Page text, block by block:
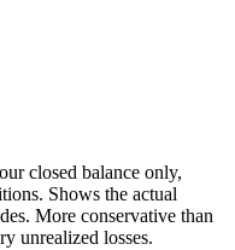
closed balance only,
Shows the actual
More conservative than
unrealized losses.